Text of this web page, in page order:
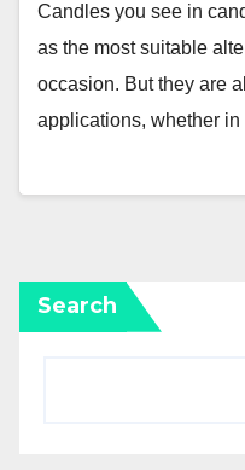
Candles you see in
as the most suitable
occasion. But they are
applications, whether
Search